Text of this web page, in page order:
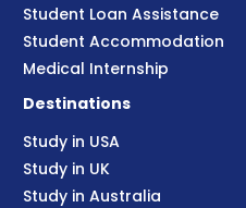
Student Loan Assistance
Student Accommodation
Medical Internship
Destinations
Study in USA
Study in UK
Study in Australia